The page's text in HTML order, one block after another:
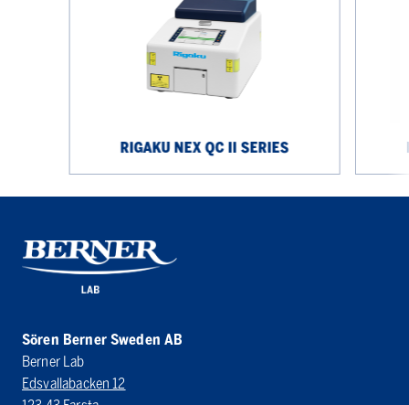
RIGAKU NEX QC II SERIES
Sören Berner Sweden AB
Berner Lab
Edsvallabacken 12